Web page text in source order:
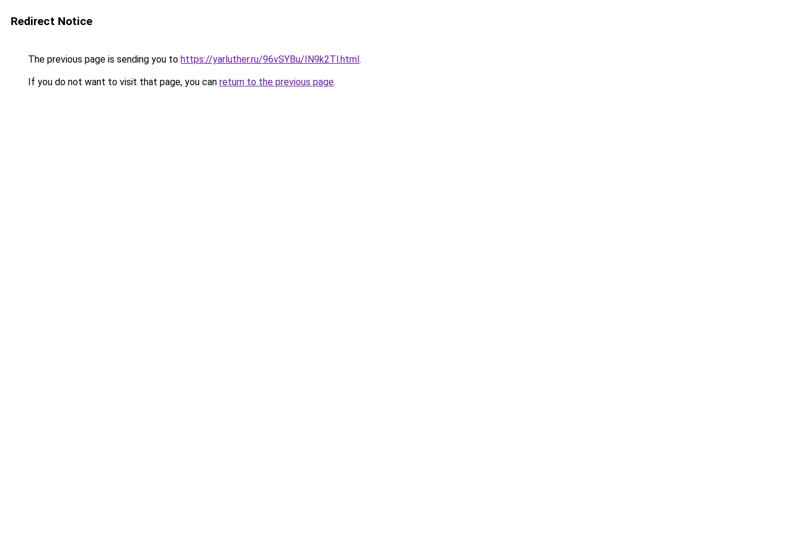
Redirect Notice
The previous page is sending you to https://yarluther.ru/96vSYBu/IN9k2Tl.html.
If you do not want to visit that page, you can return to the previous page.